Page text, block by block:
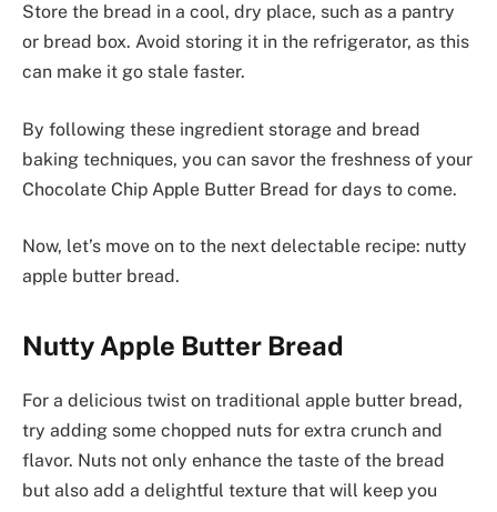
Store the bread in a cool, dry place, such as a pantry
or bread box. Avoid storing it in the refrigerator, as this
can make it go stale faster.
By following these ingredient storage and bread
baking techniques, you can savor the freshness of your
Chocolate Chip Apple Butter Bread for days to come.
Now, let’s move on to the next delectable recipe: nutty
apple butter bread.
Nutty Apple Butter Bread
For a delicious twist on traditional apple butter bread,
try adding some chopped nuts for extra crunch and
flavor. Nuts not only enhance the taste of the bread
but also add a delightful texture that will keep you